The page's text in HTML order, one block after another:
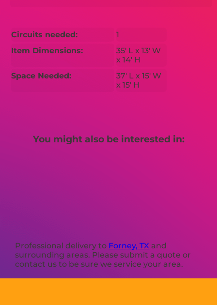
Circuits needed:
1
Item Dimensions:
35′ L x 13′ W
x 14′ H
Space Needed:
37′ L x 15′ W
x 15′ H
You might also be interested in:
Professional delivery to Forney, TX and
surrounding areas. Please submit a quote or
contact us to be sure we service your area.